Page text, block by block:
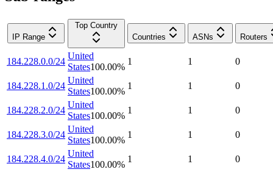
IP Range
Top Country
Countries
ASNs Routers
184.228.0.0/24
United
States100.00%
1 1 0
184.228.1.0/24
United
States100.00%
1 1 0
184.228.2.0/24
United
States100.00%
1 1 0
184.228.3.0/24
United
States100.00%
1 1 0
184.228.4.0/24
United
States100.00%
1 1 0